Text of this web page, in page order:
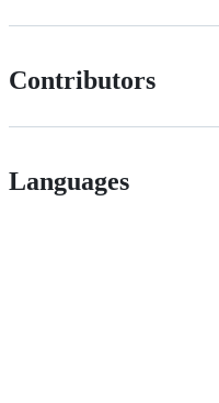
Contributors
Languages